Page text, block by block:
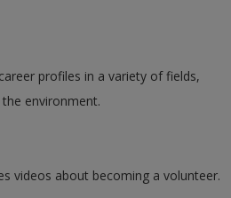
profiles in a variety of fields,
environment.
videos about becoming a volunteer.